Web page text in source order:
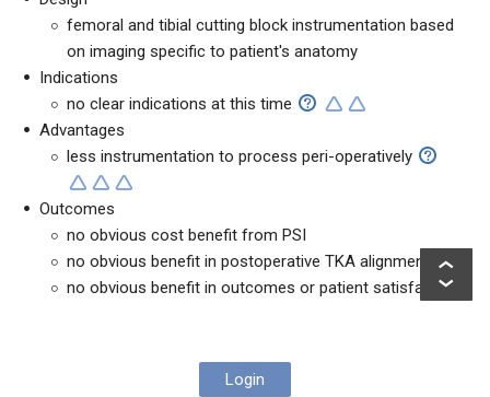
femoral and tibial cutting block instrumentation based
on imaging specific to patient's anatomy
Indications
no clear indications at this time
Advantages
less instrumentation to process peri-operatively
Outcomes
no obvious cost benefit from PSI
no obvious benefit in postoperative TKA alignment
no obvious benefit in outcomes or patient satisfaction
Login